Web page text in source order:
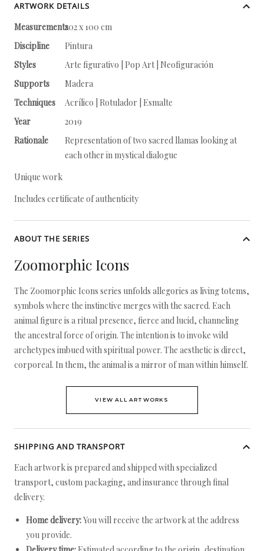
ARTWORK DETAILS
Measurements202 x 100 cm
Discipline
Pintura
Styles
Arte figurativo | Pop Art | Neofiguración
Supports
Madera
Techniques
Acrílico | Rotulador | Esmalte
Year
2019
Rationale
Representation of two sacred llamas looking at
each other in mystical dialogue
Unique work
Includes certificate of authenticity
ABOUT THE SERIES
Zoomorphic Icons
The Zoomorphic Icons series unfolds allegories as living totems,
symbols where the instinctive merges with the sacred. Each
animal figure is a ritual presence, fierce and lucid, channeling
the ancestral force of origin. The intention is to invoke wild
archetypes imbued with spiritual power. The aesthetic is direct,
corporeal. In them, the animal is a mirror of man within himself.
VIEW ALL ARTWORKS
SHIPPING AND TRANSPORT
Each artwork is prepared and shipped with specialized
transport, custom packaging, and insurance through final
delivery.
Home delivery:You will receive the artwork at the address
you provide.